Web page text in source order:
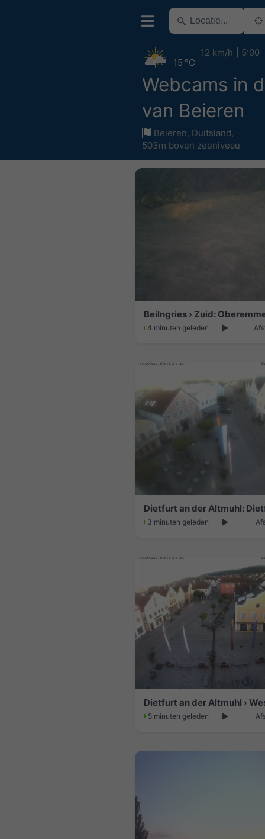
Webcams in
van Beieren
Beieren, Duitsland,
503m boven zeeniveau
15 °C
12 km/h 5:00
Beilngries › Zuid:
4 minuten geleden
3 minuten geleden
5 minuten geleden